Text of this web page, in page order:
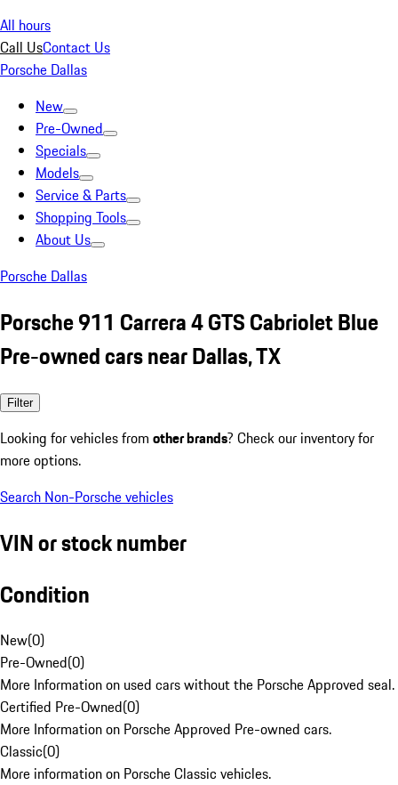
All hours
Call UsContact Us
Porsche Dallas
New
Pre-Owned
Specials
Models
Service & Parts
Shopping Tools
About Us
Porsche Dallas
Porsche 911 Carrera 4 GTS Cabriolet Blue
Pre-owned cars near Dallas, TX
Filter
Looking for vehicles from other brands? Check our inventory for
more options.
Search Non-Porsche vehicles
VIN or stock number
Condition
New(0)
Pre-Owned(0)
More Information on used cars without the Porsche Approved seal.
Certified Pre-Owned(0)
More Information on Porsche Approved Pre-owned cars.
Classic(0)
More information on Porsche Classic vehicles.